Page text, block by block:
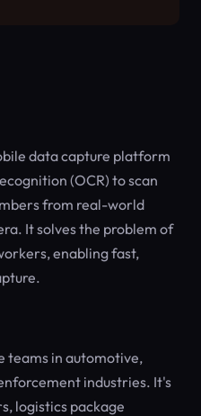
data capture platform
(OCR) to scan
from real-world
It solves the problem of
enabling fast,
teams in automotive,
industries. It's
logistics package